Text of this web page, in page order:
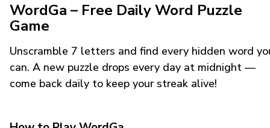
WordGa – Free Daily Word Puzzle
Game
Unscramble 7 letters and find every hidden word
can. A new puzzle drops every day at midnight —
come back daily to keep your streak alive!